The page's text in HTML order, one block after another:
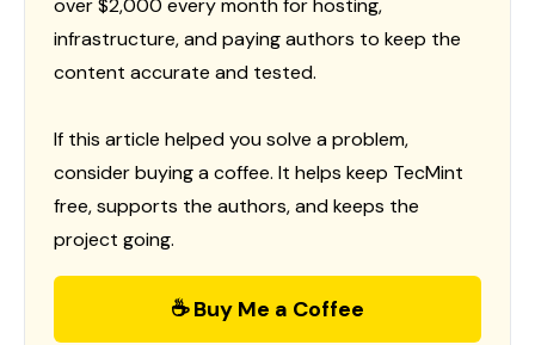
infrastructure, and paying authors to keep the
content accurate and tested.
If this article helped you solve a problem,
consider buying a coffee. It helps keep TecMint
free, supports the authors, and keeps the
project going.
☕ Buy Me a Coffee